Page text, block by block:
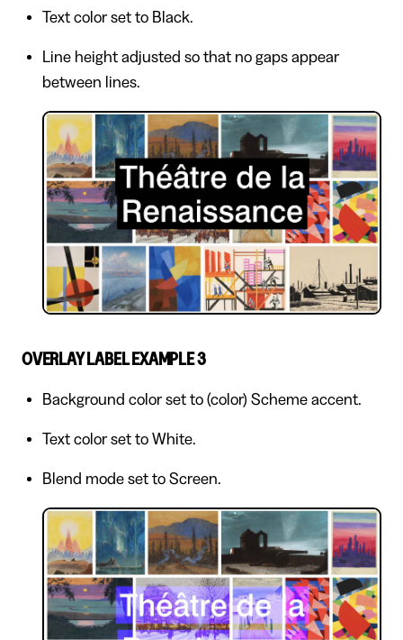
Text color set to Black.
Line height adjusted so that no gaps appear
between lines.
OVERLAY LABEL EXAMPLE 3
Background color set to (color) Scheme accent.
Text color set to White.
Blend mode set to Screen.